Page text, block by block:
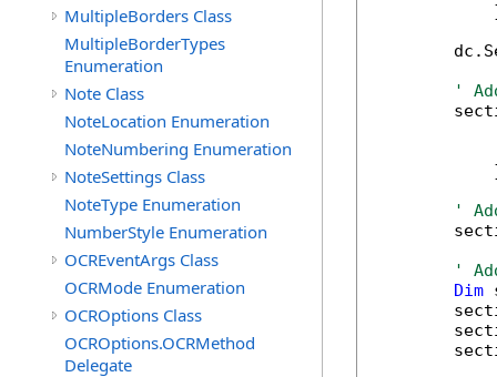
MultipleBorders Class
MultipleBorderTypes
Enumeration
Note Class
NoteLocation Enumeration
NoteNumbering Enumeration
NoteSettings Class
NoteType Enumeration
NumberStyle Enumeration
OCREventArgs Class
OCRMode Enumeration
OCROptions Class
OCROptions.OCRMethod
Delegate
'
'
'
Dim